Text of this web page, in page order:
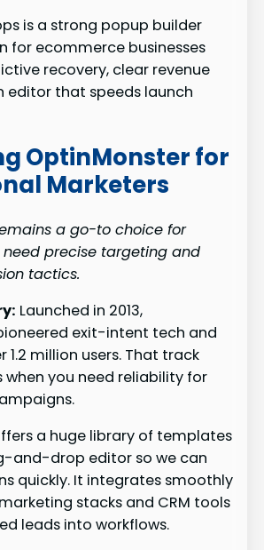
is a strong popup builder
for ecommerce businesses
recovery, clear revenue
editor that speeds launch
OptinMonster for
Marketers
a go-to choice for
precise targeting and
tactics.
Launched in 2013,
exit-intent tech and
1.2 million users. That track
you need reliability for
a huge library of templates
and-drop editor so we can
quickly. It integrates smoothly
stacks and CRM tools
leads into workflows.